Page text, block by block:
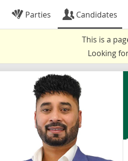
Parties Candidates
This is a
Looking